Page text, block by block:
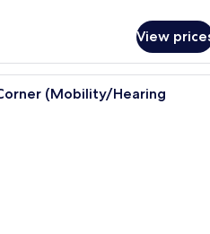
View
A hotel room with a large
(Mobility/Hearing